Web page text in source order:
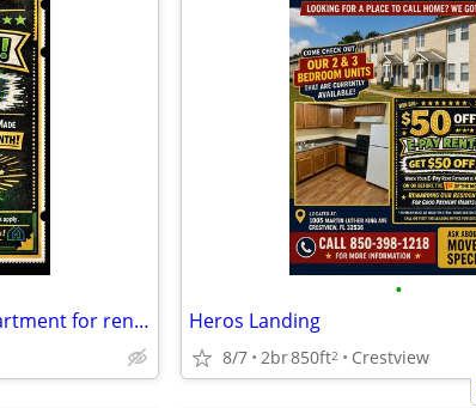
🏡1 Bedroom 1 Bathroom Apartment for rent!🏡 MOVE IN READY!
•
Heros Landing
8/7 2br850ft2 Crestview